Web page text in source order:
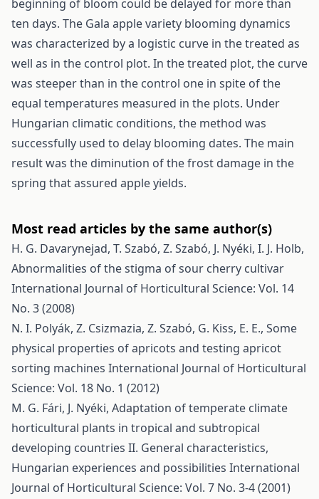
beginning of bloom could be delayed for more than
ten days. The Gala apple variety blooming dynamics
was characterized by a logistic curve in the treated as
well as in the control plot. In the treated plot, the curve
was steeper than in the control one in spite of the
equal temperatures measured in the plots. Under
Hungarian climatic conditions, the method was
successfully used to delay blooming dates. The main
result was the diminution of the frost damage in the
spring that assured apple yields.
Most read articles by the same author(s)
H. G. Davarynejad, T. Szabó, Z. Szabó, J. Nyéki, I. J. Holb,
Abnormalities of the stigma of sour cherry cultivar
International Journal of Horticultural Science: Vol. 14
No. 3 (2008)
N. I. Polyák, Z. Csizmazia, Z. Szabó, G. Kiss, E. E., Some
physical properties of apricots and testing apricot
sorting machines International Journal of Horticultural
Science: Vol. 18 No. 1 (2012)
M. G. Fári, J. Nyéki, Adaptation of temperate climate
horticultural plants in tropical and subtropical
developing countries II. General characteristics,
Hungarian experiences and possibilities International
Journal of Horticultural Science: Vol. 7 No. 3-4 (2001)